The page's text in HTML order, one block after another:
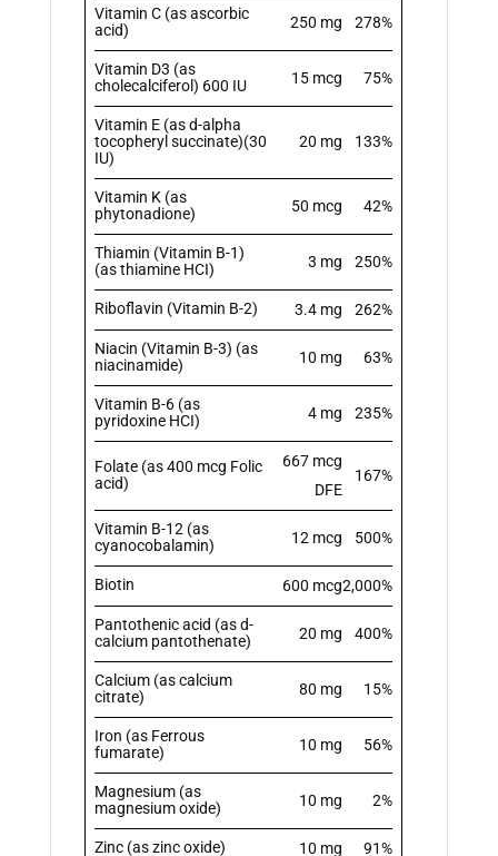
Vitamin C (as ascorbic
acid)
250 mg 278%
Vitamin D3 (as
cholecalciferol) 600 IU
15 mcg 75%
Vitamin E (as d-alpha
tocopheryl succinate)(30
IU)
20 mg 133%
Vitamin K (as
phytonadione)
50 mcg 42%
Thiamin (Vitamin B-1)
(as thiamine HCI)
3 mg 250%
Riboflavin (Vitamin B-2) 3.4 mg 262%
Niacin (Vitamin B-3) (as
niacinamide)
10 mg 63%
Vitamin B-6 (as
pyridoxine HCI)
4 mg 235%
Folate (as 400 mcg Folic
acid)
667 mcg
DFE
167%
Vitamin B-12 (as
cyanocobalamin)
12 mcg 500%
Biotin 600 mcg2,000%
Pantothenic acid (as d-
calcium pantothenate)
20 mg 400%
Calcium (as calcium
citrate)
80 mg 15%
Iron (as Ferrous
fumarate)
10 mg 56%
Magnesium (as
magnesium oxide)
10 mg 2%
Zinc (as zinc oxide) 10 mg 91%